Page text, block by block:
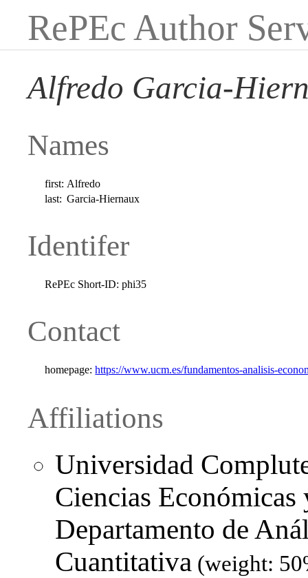
RePEc Author
Alfredo Garcia-
Names
first: Alfredo
last: Garcia-Hiernaux
Identifer
RePEc Short-ID: phi35
Contact
homepage: https://www.ucm.es/fundamentos-analisis-
Affiliations
Universidad
Ciencias Económicas
Departamento de
Cuantitativa (weight: